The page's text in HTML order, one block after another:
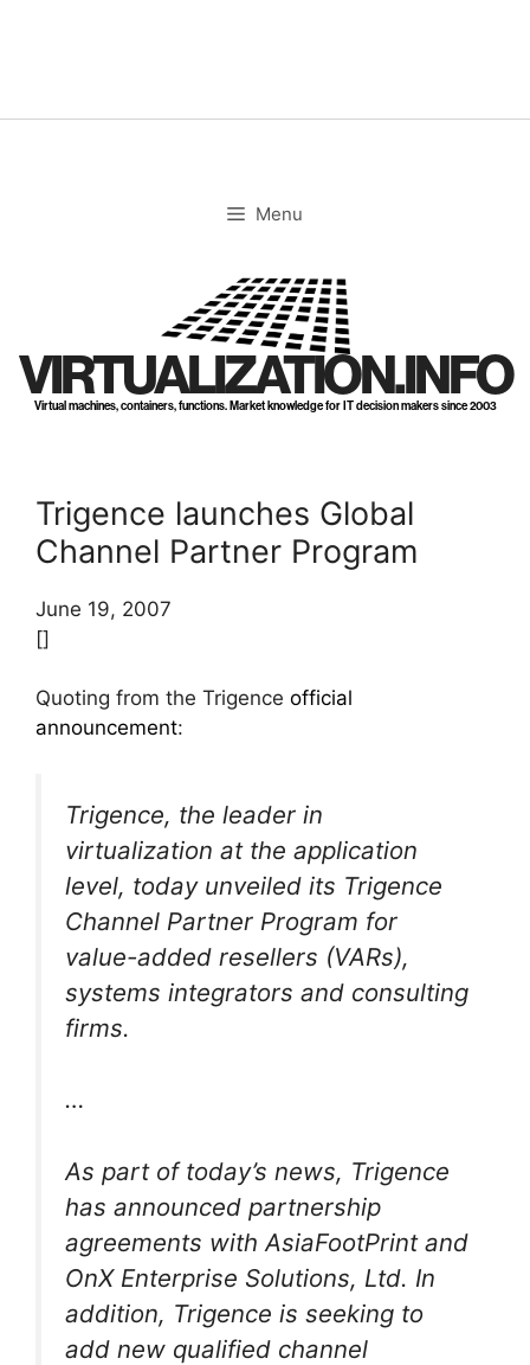
Menu
VIRTUALIZATION.INFO
Virtual machines, containers, functions. Market knowledge for IT decision makers since 2003
Trigence launches Global
Channel Partner Program
June 19, 2007
[]
Quoting from the Trigence official
announcement:
Trigence, the leader in
virtualization at the application
level, today unveiled its Trigence
Channel Partner Program for
value-added resellers (VARs),
systems integrators and consulting
firms.
…
As part of today’s news, Trigence
has announced partnership
agreements with AsiaFootPrint and
OnX Enterprise Solutions, Ltd. In
addition, Trigence is seeking to
add new qualified channel